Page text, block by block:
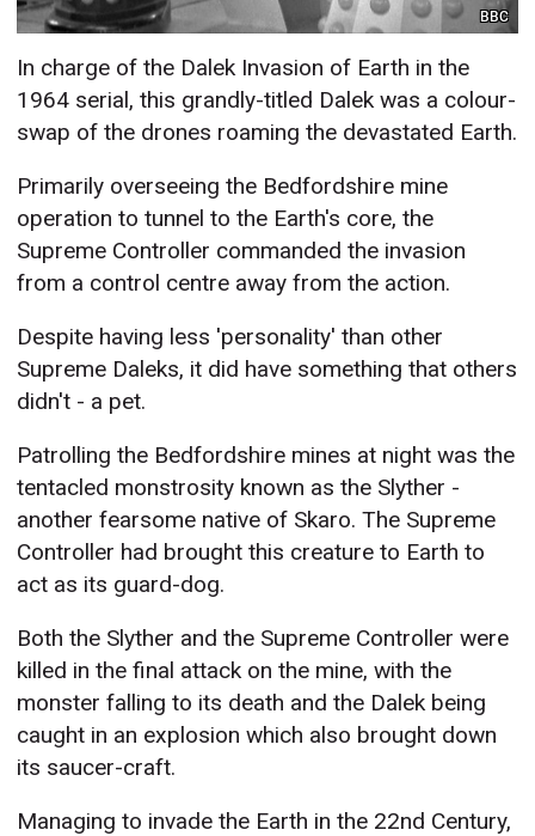
BBC
In charge of the Dalek Invasion of Earth in the
1964 serial, this grandly-titled Dalek was a colour-
swap of the drones roaming the devastated Earth.
Primarily overseeing the Bedfordshire mine
operation to tunnel to the Earth's core, the
Supreme Controller commanded the invasion
from a control centre away from the action.
Despite having less 'personality' than other
Supreme Daleks, it did have something that others
didn't - a pet.
Patrolling the Bedfordshire mines at night was the
tentacled monstrosity known as the Slyther -
another fearsome native of Skaro. The Supreme
Controller had brought this creature to Earth to
act as its guard-dog.
Both the Slyther and the Supreme Controller were
killed in the final attack on the mine, with the
monster falling to its death and the Dalek being
caught in an explosion which also brought down
its saucer-craft.
Managing to invade the Earth in the 22nd Century,